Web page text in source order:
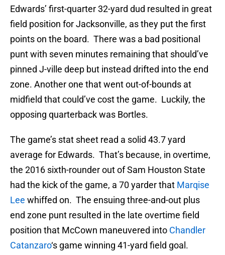
Edwards’ first-quarter 32-yard dud resulted in great
field position for Jacksonville, as they put the first
points on the board. There was a bad positional
punt with seven minutes remaining that should’ve
pinned J-ville deep but instead drifted into the end
zone. Another one that went out-of-bounds at
midfield that could’ve cost the game. Luckily, the
opposing quarterback was Bortles.
The game’s stat sheet read a solid 43.7 yard
average for Edwards. That’s because, in overtime,
the 2016 sixth-rounder out of Sam Houston State
had the kick of the game, a 70 yarder that Marqise
Lee whiffed on. The ensuing three-and-out plus
end zone punt resulted in the late overtime field
position that McCown maneuvered into Chandler
Catanzaro‘s game winning 41-yard field goal.